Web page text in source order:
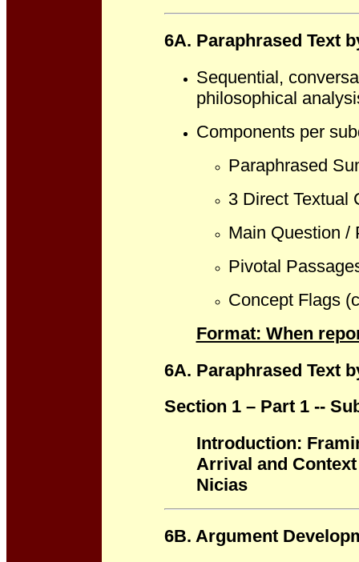
6A. Paraphrased Text
Sequential,
philosophical
Components per
Paraphrased
3 Direct Textual
Main Question /
Pivotal
Concept Flags
Format: When
6A. Paraphrased Text
Section 1 – Part 1 --
Introduction:
Arrival and
Nicias
6B. Argument